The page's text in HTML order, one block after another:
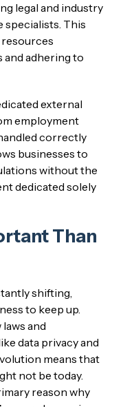
legal and industry
specialists. This
adhering to
external
employment
correctly
businesses to
without the
dedicated solely
Than
shifting,
to keep up.
and
data privacy and
means that
not be today.
reason why